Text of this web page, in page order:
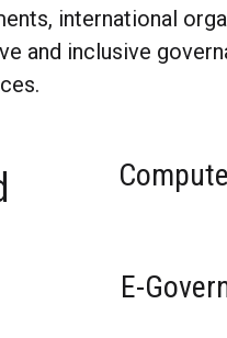
international
and inclusive
Order
Yet this picture
a force for good or
Wrong Direction
measures?
E-